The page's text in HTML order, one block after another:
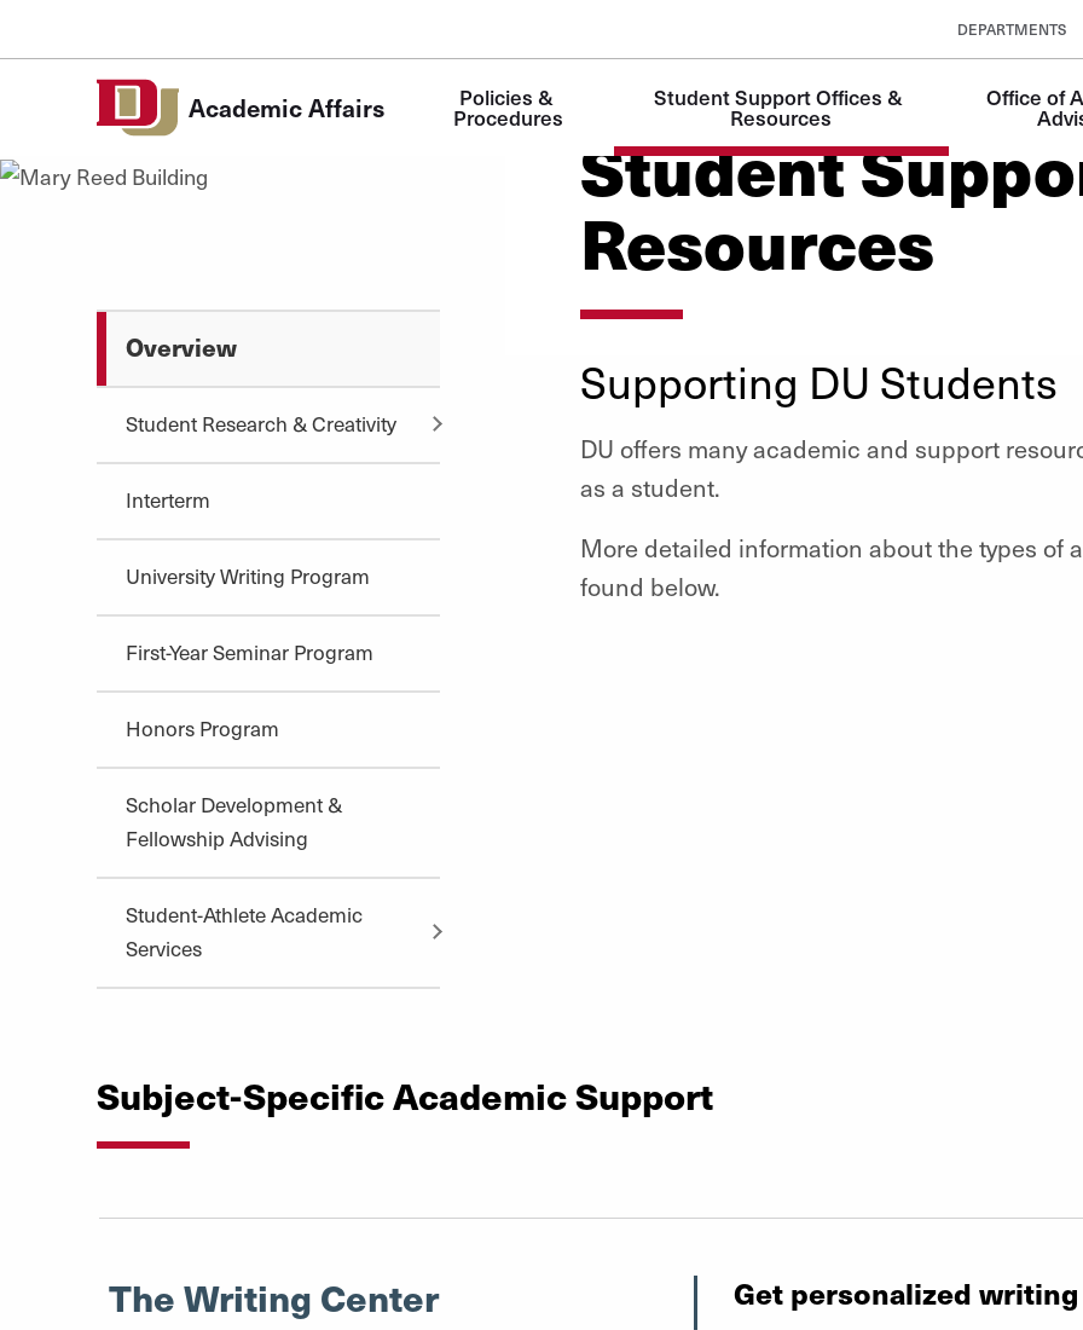
DEPARTMENTS
Academic Affairs
navigationPolicies &
Procedures
Student Support Offices &
Resources
Office of
Student
Resources
Overview
Student Research & Creativity
Interterm
University Writing Program
First-Year Seminar Program
Honors Program
Scholar Development &
Fellowship Advising
Student-Athlete Academic
Services
Supporting DU Students
DU offers many academic and support
as a student.
More detailed information about the types of
found below.
Subject-Specific Academic Support
The Writing Center Get personalized